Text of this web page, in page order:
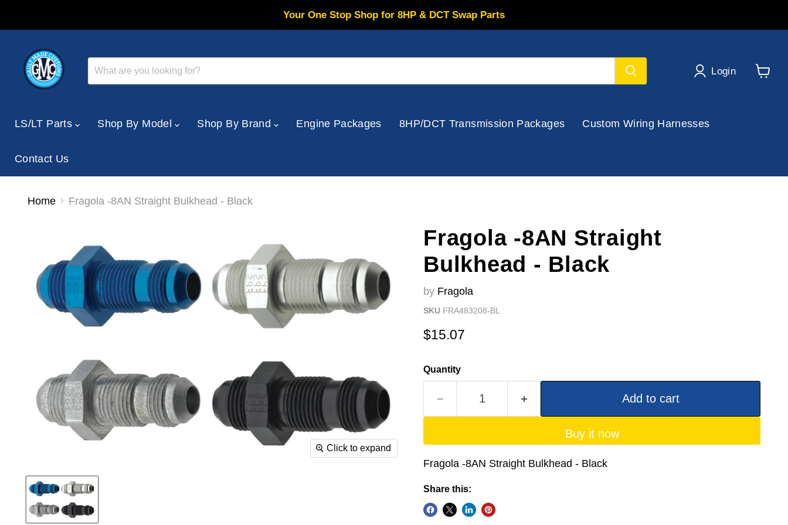
Your One Stop Shop for 8HP & DCT Swap Parts
Login
LS/LT Parts Shop By Model Shop By Brand Engine Packages 8HP/DCT Transmission Packages Custom Wiring Harnesses
Contact Us
Home Fragola -8AN Straight Bulkhead - Black
Click to expand
Fragola -8AN Straight
Bulkhead - Black
by Fragola
SKU FRA483208-BL
Current price
$15.07
Quantity
Add to cart
Buy it now
Fragola -8AN Straight Bulkhead - Black
Share this: